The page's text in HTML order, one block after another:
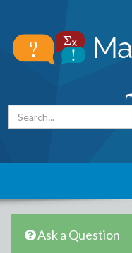
Ask a Question